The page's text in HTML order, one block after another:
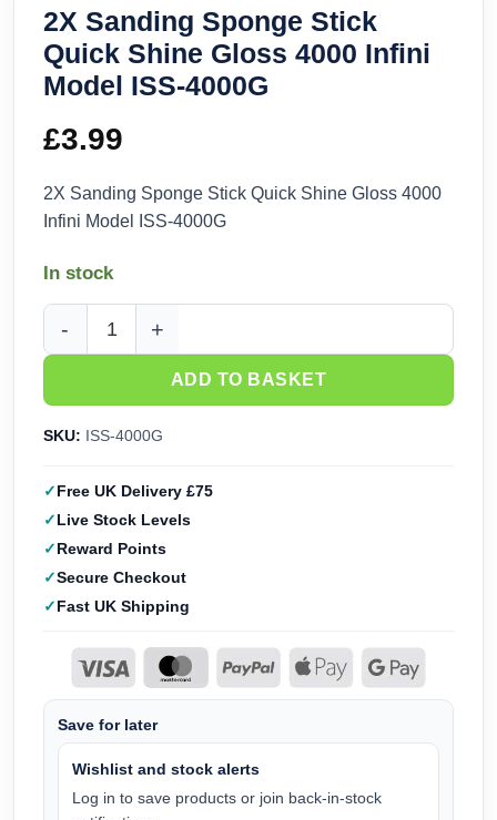
2X Sanding Sponge Stick
Quick Shine Gloss 4000 Infini
Model ISS-4000G
£3.99
2X Sanding Sponge Stick Quick Shine Gloss 4000
Infini Model ISS-4000G
In stock
2X Sanding Sponge Stick Quick Shine Gloss 4000 Infini
ADD TO BASKET
SKU: ISS-4000G
Free UK Delivery £75
Live Stock Levels
Reward Points
Secure Checkout
Fast UK Shipping
Save for later
Wishlist and stock alerts
Log in to save products or join back-in-stock